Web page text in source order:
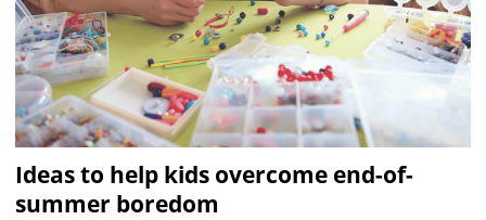
Ideas to help kids overcome end-of-
summer boredom